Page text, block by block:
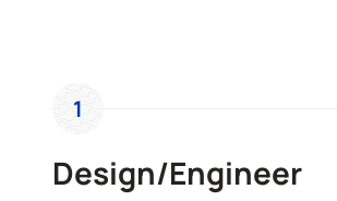
1
Design/Engineer